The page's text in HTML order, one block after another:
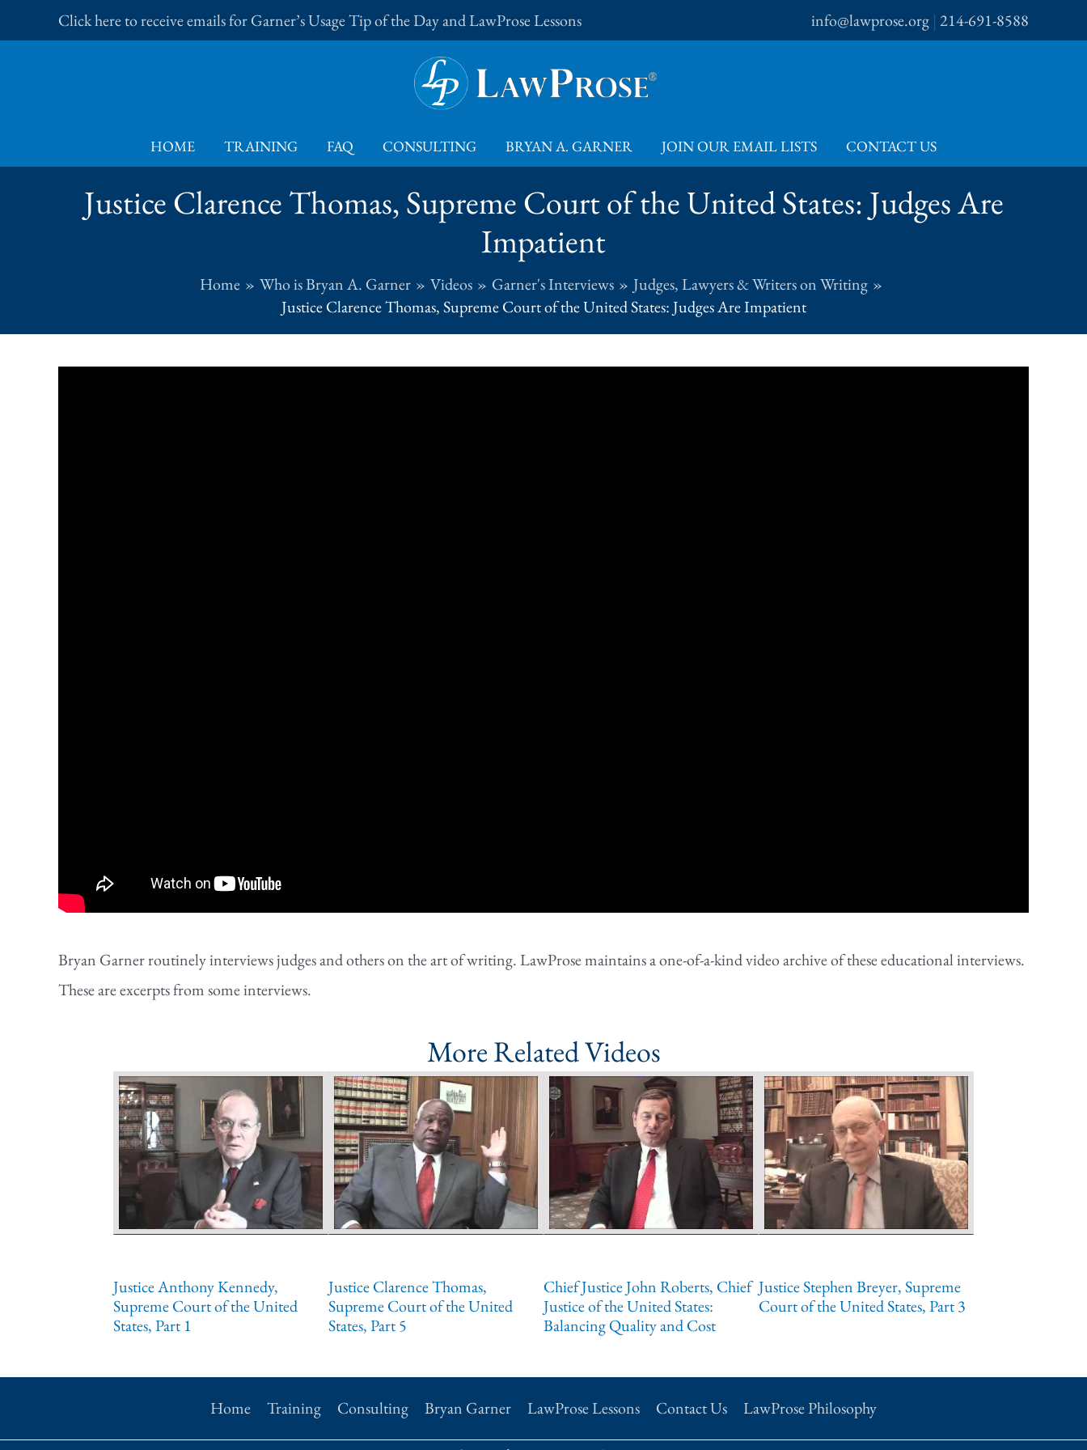
to
Click here to receive emails for Garner’s Usage Tip of the Day and LawProse Lessons info@lawprose.org | 214-691-8588
HOME TRAINING FAQ CONSULTING BRYAN A. GARNER JOIN OUR EMAIL LISTS CONTACT US
Justice Clarence Thomas, Supreme Court of the United States: Judges Are
Impatient
Home Who is Bryan A. Garner Videos Garner's Interviews
Judges, Lawyers & Writers on Writing
Justice Clarence Thomas, Supreme Court of the United States: Judges Are Impatient
Bryan Garner routinely interviews judges and others on the art of writing. LawProse maintains a one-of-a-kind video archive of these educational interviews.
These are excerpts from some interviews.
More Related Videos
Justice Anthony Kennedy,
Supreme Court of the United
States, Part 1
Justice Clarence Thomas,
Supreme Court of the United
States, Part 5
Chief Justice John Roberts, Chief
Justice of the United States:
Balancing Quality and Cost
Justice Stephen Breyer, Supreme
Court of the United States, Part 3
Home Training Consulting Bryan Garner LawProse Lessons Contact Us LawProse Philosophy